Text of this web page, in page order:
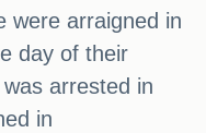
were arraigned in
day of their
arrested in
in